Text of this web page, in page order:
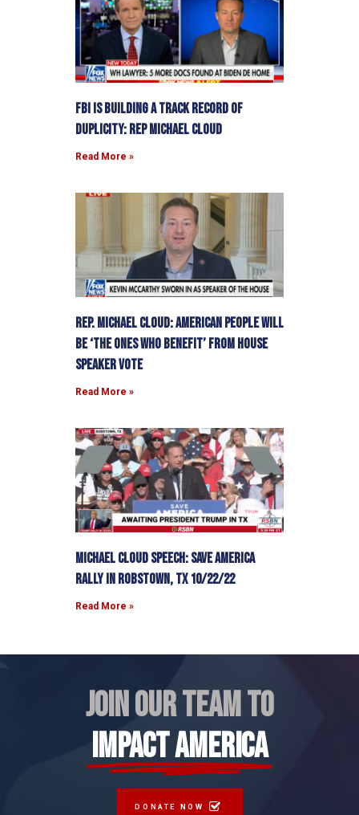
FBI is building a track record of
duplicity: Rep Michael Cloud
Read More »
Rep. Michael Cloud: American people will
be ‘the ones who benefit’ from House
Speaker vote
Read More »
Michael Cloud Speech: Save America
Rally in Robstown, TX 10/22/22
Read More »
JOIN OUR TEAM TO
IMPACT AMERICA
DONATE NOW